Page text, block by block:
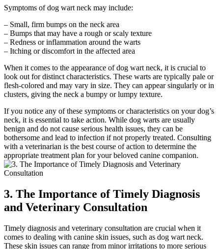
Symptoms of dog wart neck may include:
– Small, firm bumps on the neck area
– Bumps that may have a rough or scaly texture
– Redness or inflammation around the warts
– Itching or discomfort in the affected area
When it comes to the appearance of dog wart neck, it is crucial to
look out for distinct characteristics. These warts are typically pale or
flesh-colored and may vary in size. They can appear singularly or in
clusters, giving the neck a bumpy or lumpy texture.
If you notice any of these symptoms or characteristics on your dog’s
neck, it is essential to take action. While dog warts are usually
benign and do not cause serious health issues, they can be
bothersome and lead to infection if not properly treated. Consulting
with a veterinarian is the best course of action to determine the
appropriate treatment plan for your beloved canine companion.
3. The Importance of Timely Diagnosis
and Veterinary Consultation
Timely diagnosis and veterinary consultation are crucial when it
comes to dealing with canine skin issues, such as dog wart neck.
These skin issues can range from minor irritations to more serious